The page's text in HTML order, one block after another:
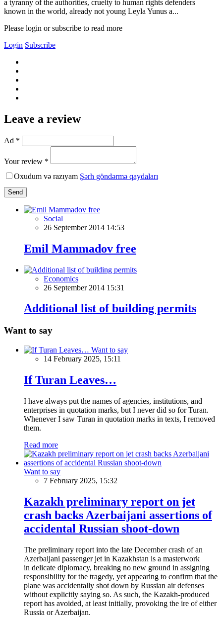
a tyranny of the authorities, cruelty to human rights defenders
known in the world, already not young Leyla Yunus a...
Please login or subscribe to read more
Login Subscribe
Leave a review
Ad *
Your review *
Oxudum və razıyam Şərh göndərmə qaydaları
Send
Social
26 September 2014 14:53
Emil Mammadov free
Economics
26 September 2014 15:31
Additional list of building permits
Want to say
Want to say
14 February 2025, 15:11
If Turan Leaves…
I have always put the names of agencies, institutions, and
enterprises in quotation marks, but I never did so for Turan.
Whenever I saw Turan in quotation marks in texts, I removed
them.
Read more
Want to say
7 February 2025, 15:32
Kazakh preliminary report on jet
crash backs Azerbaijani assertions of
accidental Russian shoot-down
The preliminary report into the late December crash of an
Azerbaijani passenger jet in Kazakhstan is a masterwork
in delicate diplomacy, breaking no new ground in assigning
responsibility for the tragedy, yet appearing to confirm that the
plane was accidentally shot down by Russian air defenses
without explicitly saying so. As such, the Kazakh-produced
report has avoided, at least initially, provoking the ire of either
Russia or Azerbaijan.